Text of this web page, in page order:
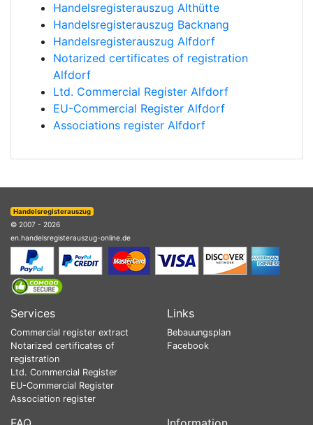
Handelsregisterauszug Althütte
Handelsregisterauszug Backnang
Handelsregisterauszug Alfdorf
Notarized certificates of registration
Alfdorf
Ltd. Commercial Register Alfdorf
EU-Commercial Register Alfdorf
Associations register Alfdorf
Handelsregisterauszug
© 2007 - 2026
en.handelsregisterauszug-online.de
Services
Commercial register extract
Notarized certificates of
registration
Ltd. Commercial Register
EU-Commercial Register
Association register
Links
Bebauungsplan
Facebook